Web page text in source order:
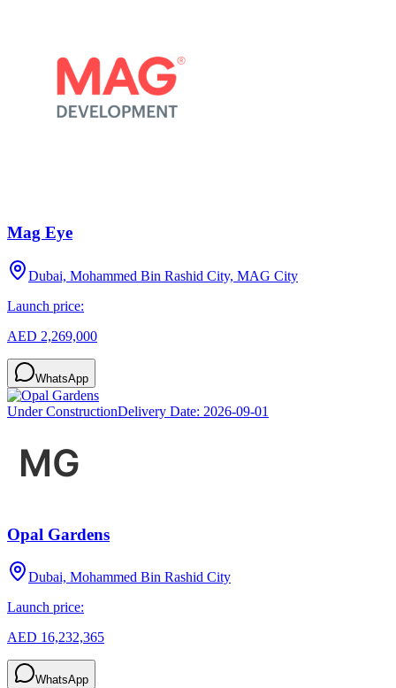
Mag Eye
Dubai, Mohammed Bin Rashid City, MAG City
Launch price:
AED 2,269,000
WhatsApp
Under ConstructionDelivery Date: 2026-09-01
Opal Gardens
Dubai, Mohammed Bin Rashid City
Launch price:
AED 16,232,365
WhatsApp